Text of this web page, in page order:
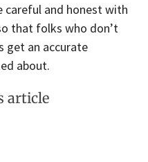
careful and honest with
that folks who don’t
get an accurate
about.
article